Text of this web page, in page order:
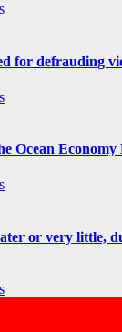
for defrauding
Ocean Economy
or very little,